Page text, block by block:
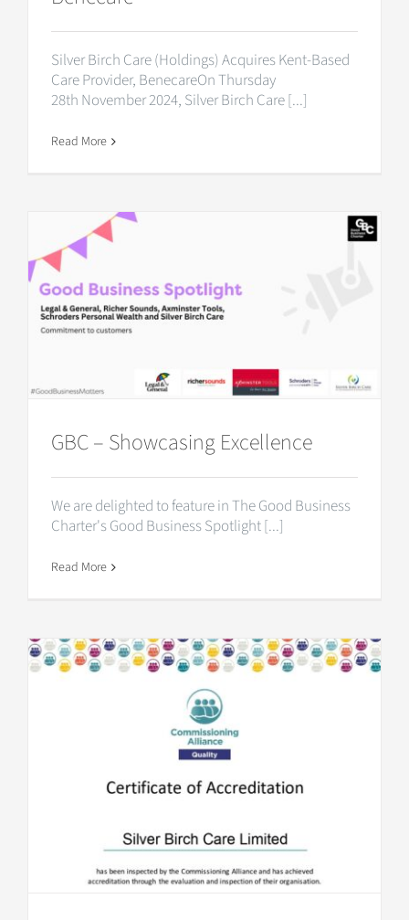
Silver Birch Care (Holdings) Acquires Kent-Based
Care Provider, BenecareOn Thursday
28th November 2024, Silver Birch Care [...]
Read More
GBC – Showcasing Excellence
We are delighted to feature in The Good Business
Charter's Good Business Spotlight [...]
Read More